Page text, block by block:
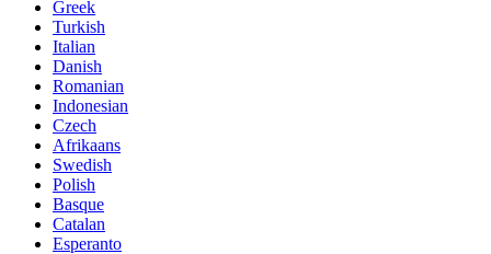
Greek
Turkish
Italian
Danish
Romanian
Indonesian
Czech
Afrikaans
Swedish
Polish
Basque
Catalan
Esperanto